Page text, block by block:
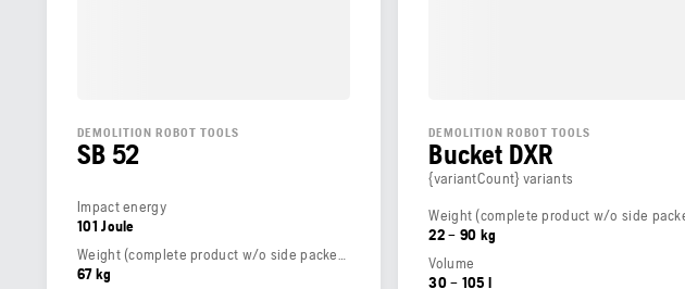
DEMOLITION ROBOT TOOLS
SB 52
Impact energy
101 Joule
67 kg
DEMOLITION ROBOT TOOLS
Bucket DXR
{variantCount} variants
22 – 90 kg
Volume
30 – 105 l